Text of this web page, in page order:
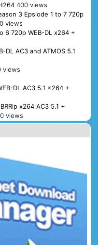
400 views
3 Epsiode 1 to 7 720p
views
6 720p WEB-DL x264 +
DL AC3 and ATMOS 5.1
views
DL AC3 5.1 x264 +
x264 AC3 5.1 +
views